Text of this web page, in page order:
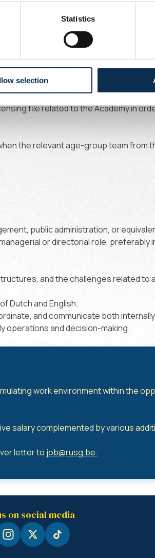
Statistics
selection
sports facilities, equipment,
of both players and staff.
local authorities, and institutional
file related to the Academy in
the relevant age-group team from
public administration, or
or directorial role, preferably
and the challenges related to
Dutch and English.
and communicate both
operations and decision-making.
work environment within the
salary complemented by various
letter to job@rusg.be.
on social media